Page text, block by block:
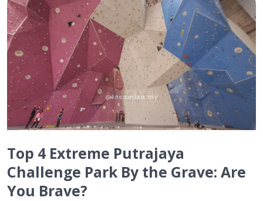
Top 4 Extreme Putrajaya
Challenge Park By the Grave: Are
You Brave?